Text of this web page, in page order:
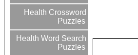
Health Crossword
Puzzles
Health Word Search
Puzzles